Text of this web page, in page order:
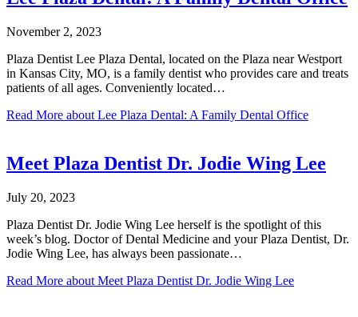
November 2, 2023
Plaza Dentist Lee Plaza Dental, located on the Plaza near Westport
in Kansas City, MO, is a family dentist who provides care and treats
patients of all ages. Conveniently located…
Read More about Lee Plaza Dental: A Family Dental Office
Meet Plaza Dentist Dr. Jodie Wing Lee
July 20, 2023
Plaza Dentist Dr. Jodie Wing Lee herself is the spotlight of this
week’s blog. Doctor of Dental Medicine and your Plaza Dentist, Dr.
Jodie Wing Lee, has always been passionate…
Read More about Meet Plaza Dentist Dr. Jodie Wing Lee